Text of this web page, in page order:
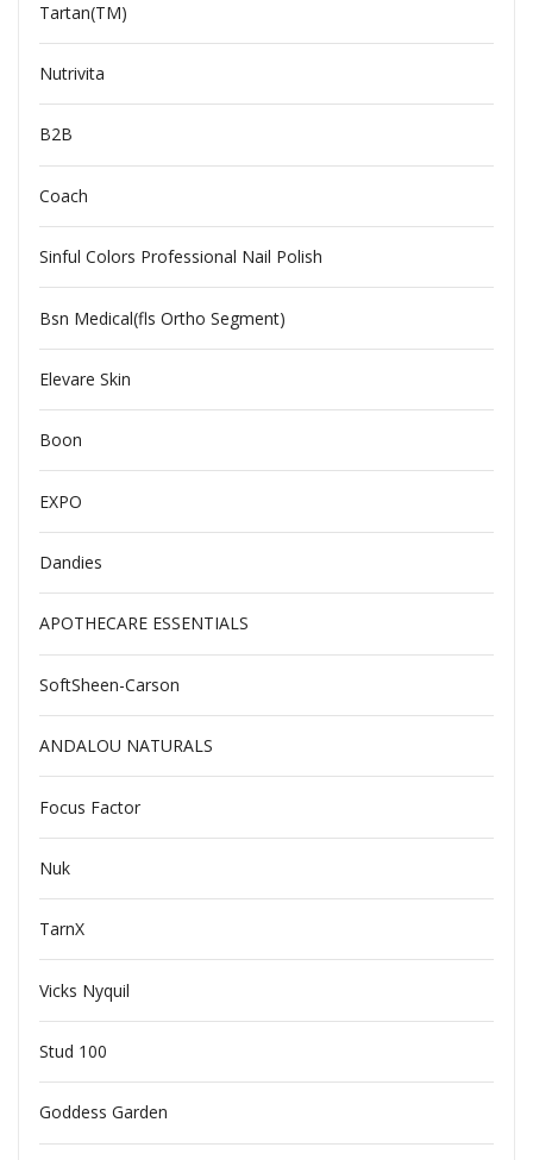
Tartan(TM)
Nutrivita
B2B
Coach
Sinful Colors Professional Nail Polish
Bsn Medical(fls Ortho Segment)
Elevare Skin
Boon
EXPO
Dandies
APOTHECARE ESSENTIALS
SoftSheen-Carson
ANDALOU NATURALS
Focus Factor
Nuk
TarnX
Vicks Nyquil
Stud 100
Goddess Garden